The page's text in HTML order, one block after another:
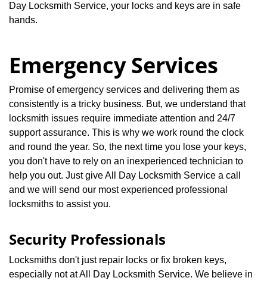
Day Locksmith Service, your locks and keys are in safe
hands.
Emergency Services
Promise of emergency services and delivering them as
consistently is a tricky business. But, we understand that
locksmith issues require immediate attention and 24/7
support assurance. This is why we work round the clock
and round the year. So, the next time you lose your keys,
you don't have to rely on an inexperienced technician to
help you out. Just give All Day Locksmith Service a call
and we will send our most experienced professional
locksmiths to assist you.
Security Professionals
Locksmiths don't just repair locks or fix broken keys,
especially not at All Day Locksmith Service. We believe in